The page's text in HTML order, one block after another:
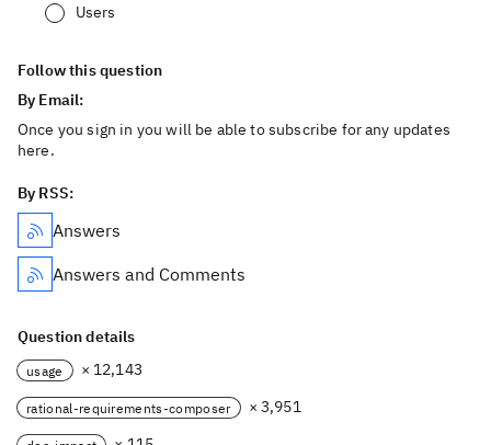
Users
Follow this question
By Email:
Once you sign in you will be able to subscribe for any updates
here.
By RSS:
Answers
Answers and Comments
Question details
usage × 12,143
rational-requirements-composer × 3,951